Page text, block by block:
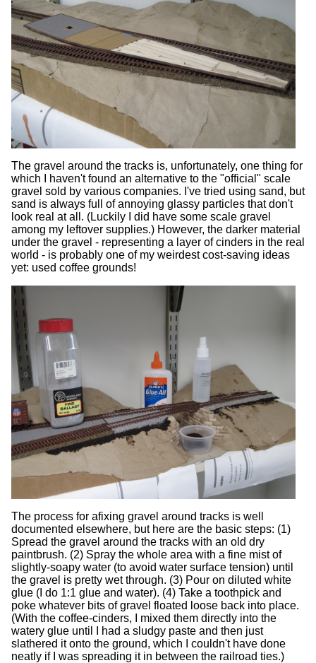
The gravel around the tracks is, unfortunately, one thing for
which I haven't found an alternative to the "official" scale
gravel sold by various companies. I've tried using sand, but
sand is always full of annoying glassy particles that don't
look real at all. (Luckily I did have some scale gravel
among my leftover supplies.) However, the darker material
under the gravel - representing a layer of cinders in the real
world - is probably one of my weirdest cost-saving ideas
yet: used coffee grounds!
The process for afixing gravel around tracks is well
documented elsewhere, but here are the basic steps: (1)
Spread the gravel around the tracks with an old dry
paintbrush. (2) Spray the whole area with a fine mist of
slightly-soapy water (to avoid water surface tension) until
the gravel is pretty wet through. (3) Pour on diluted white
glue (I do 1:1 glue and water). (4) Take a toothpick and
poke whatever bits of gravel floated loose back into place.
(With the coffee-cinders, I mixed them directly into the
watery glue until I had a sludgy paste and then just
slathered it onto the ground, which I couldn't have done
neatly if I was spreading it in between the railroad ties.)